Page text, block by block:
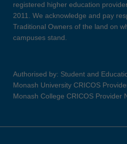
registered higher education
2011. We acknowledge and pay
Traditional Owners of the land on
campuses stand.
Authorised by: Student and
Monash University CRICOS
Monash College CRICOS Provider